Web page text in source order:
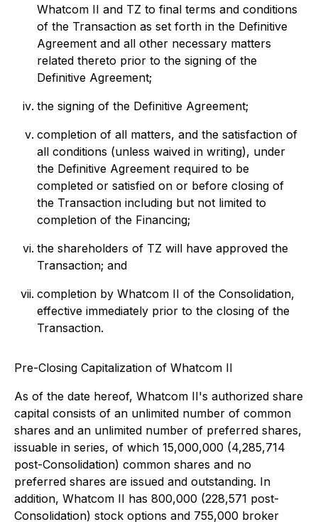
Whatcom II and TZ to final terms and conditions
of the Transaction as set forth in the Definitive
Agreement and all other necessary matters
related thereto prior to the signing of the
Definitive Agreement;
the signing of the Definitive Agreement;
completion of all matters, and the satisfaction of
all conditions (unless waived in writing), under
the Definitive Agreement required to be
completed or satisfied on or before closing of
the Transaction including but not limited to
completion of the Financing;
the shareholders of TZ will have approved the
Transaction; and
completion by Whatcom II of the Consolidation,
effective immediately prior to the closing of the
Transaction.
Pre-Closing Capitalization of Whatcom II
As of the date hereof, Whatcom II's authorized share
capital consists of an unlimited number of common
shares and an unlimited number of preferred shares,
issuable in series, of which 15,000,000 (4,285,714
post-Consolidation) common shares and no
preferred shares are issued and outstanding. In
addition, Whatcom II has 800,000 (228,571 post-
Consolidation) stock options and 755,000 broker